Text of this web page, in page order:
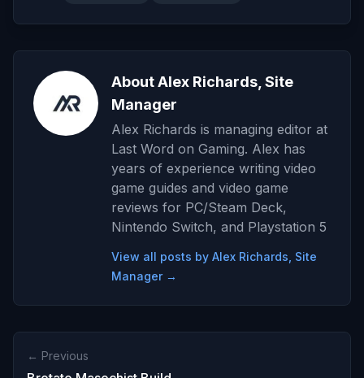
About Alex Richards, Site
Manager
Alex Richards is managing editor at
Last Word on Gaming. Alex has
years of experience writing video
game guides and video game
reviews for PC/Steam Deck,
Nintendo Switch, and Playstation 5
View all posts by Alex Richards, Site
Manager →
← Previous